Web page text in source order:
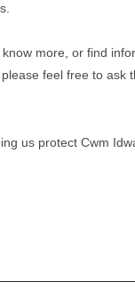
more, or find
feel free to ask
us protect Cwm